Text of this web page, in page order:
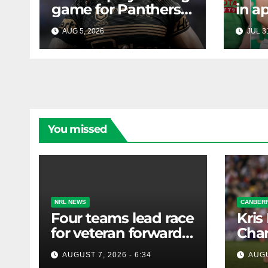
game for Panthers
prop
AUG 5, 2026 RAIDERCAST
in
JUL
You missed
NRL NEWS
Four teams lead race
for veteran forward;
Bulldogs close in on
star extension -
AUGUST 7, 2026 - 6:34
Kris